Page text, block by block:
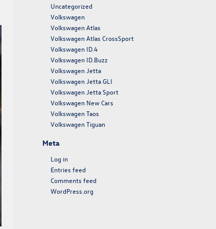
Uncategorized
Volkswagen
Volkswagen Atlas
Volkswagen Atlas CrossSport
Volkswagen ID.4
Volkswagen ID.Buzz
Volkswagen Jetta
Volkswagen Jetta GLI
Volkswagen Jetta Sport
Volkswagen New Cars
Volkswagen Taos
Volkswagen Tiguan
Meta
Log in
Entries feed
Comments feed
WordPress.org